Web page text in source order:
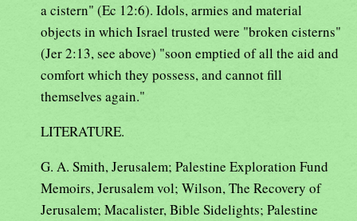
a cistern" (Ec 12:6). Idols, armies and material
objects in which Israel trusted were "broken cisterns"
(Jer 2:13, see above) "soon emptied of all the aid and
comfort which they possess, and cannot fill
themselves again."
LITERATURE.
G. A. Smith, Jerusalem; Palestine Exploration Fund
Memoirs, Jerusalem vol; Wilson, The Recovery of
Jerusalem; Macalister, Bible Sidelights; Palestine